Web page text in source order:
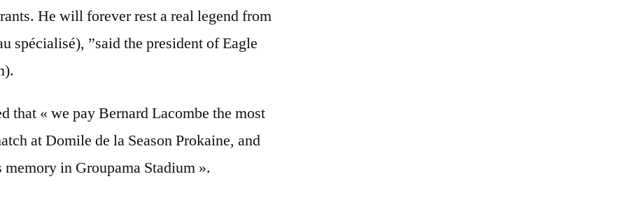
He will forever rest a real legend from
spécialisé), ”said the president of Eagle
that « we pay Bernard Lacombe the most
at Domile de la Season Prokaine, and
in Groupama Stadium ».